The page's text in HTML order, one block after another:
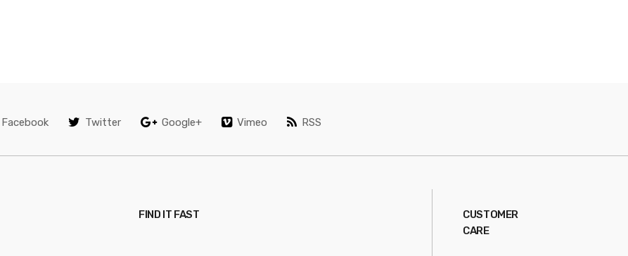
Facebook Twitter Google+ Vimeo RSS
FIND IT FAST
CUSTOMER
CARE